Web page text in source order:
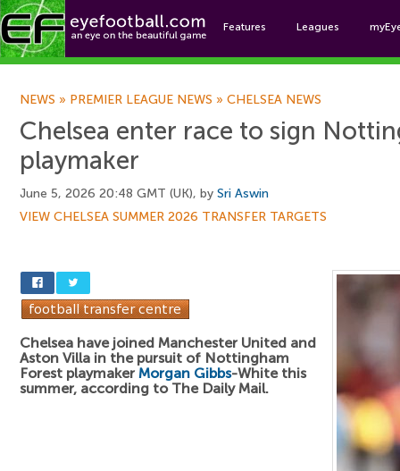
Features Leagues
NEWS » PREMIER LEAGUE NEWS » CHELSEA NEWS
Chelsea enter race to sign
playmaker
June 5, 2026 20:48 GMT (UK), by Sri Aswin
VIEW CHELSEA SUMMER 2026 TRANSFER TARGETS
Chelsea have joined Manchester United and
Aston Villa in the pursuit of Nottingham
Forest playmaker Morgan Gibbs-White this
summer, according to The Daily Mail.